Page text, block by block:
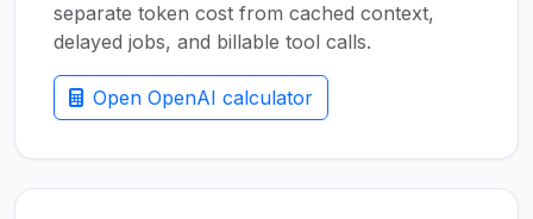
separate token cost from cached context,
delayed jobs, and billable tool calls.
Open OpenAI calculator